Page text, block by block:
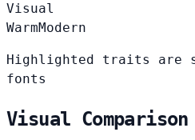
Visual
WarmModern
Highlighted traits are
fonts
Visual Comparison